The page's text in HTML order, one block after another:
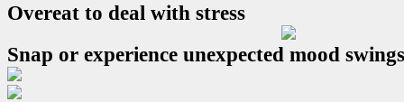
Overeat to deal with stress
Snap or experience unexpected mood swings